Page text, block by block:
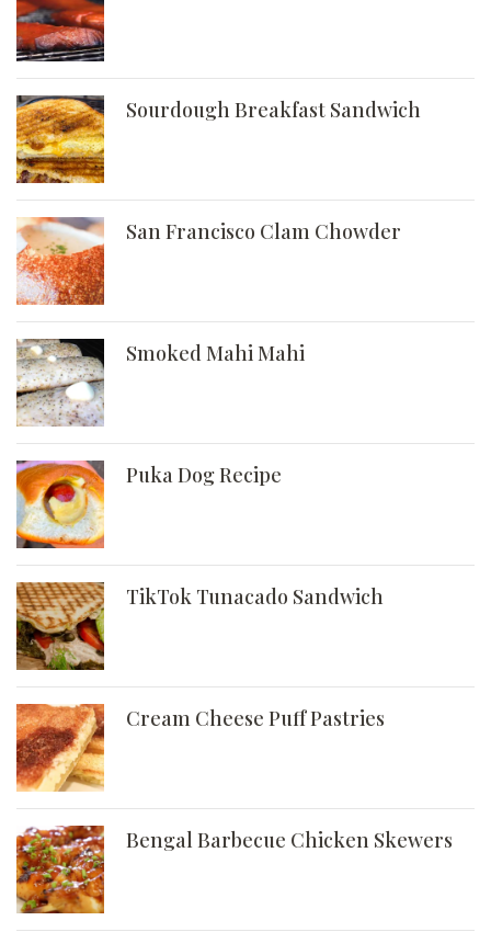
Sourdough Breakfast Sandwich
San Francisco Clam Chowder
Smoked Mahi Mahi
Puka Dog Recipe
TikTok Tunacado Sandwich
Cream Cheese Puff Pastries
Bengal Barbecue Chicken Skewers